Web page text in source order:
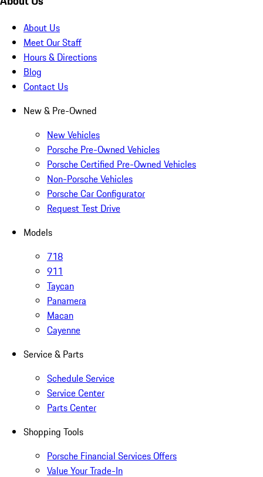
About Us
Meet Our Staff
Hours & Directions
Blog
Contact Us
New & Pre-Owned
New Vehicles
Porsche Pre-Owned Vehicles
Porsche Certified Pre-Owned Vehicles
Non-Porsche Vehicles
Porsche Car Configurator
Request Test Drive
Models
718
911
Taycan
Panamera
Macan
Cayenne
Service & Parts
Schedule Service
Service Center
Parts Center
Shopping Tools
Porsche Financial Services Offers
Value Your Trade-In